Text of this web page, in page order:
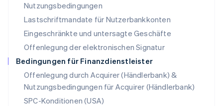
Nutzungsbedingungen
Lastschriftmandate für Nutzerbankkonten
Eingeschränkte und untersagte Geschäfte
Offenlegung der elektronischen Signatur
Bedingungen für Finanzdienstleister
Offenlegung durch Acquirer (Händlerbank) &
Nutzungsbedingungen für Acquirer (Händlerbank)
SPC-Konditionen (USA)
Niederlande
NederlandsEnglish
Norwegen
English
Österreich
DeutschEnglish
Polen
English
Portugal
PortuguêsEnglish